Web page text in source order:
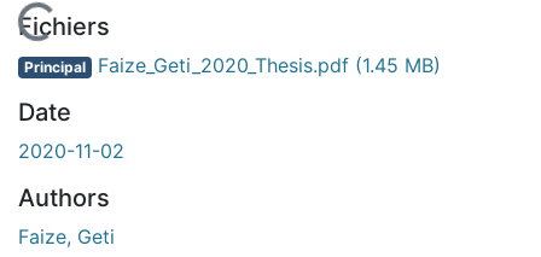
En cours de chargement...
Fichiers
Principal Faize_Geti_2020_Thesis.pdf (1.45 MB)
Date
2020-11-02
Authors
Faize, Geti